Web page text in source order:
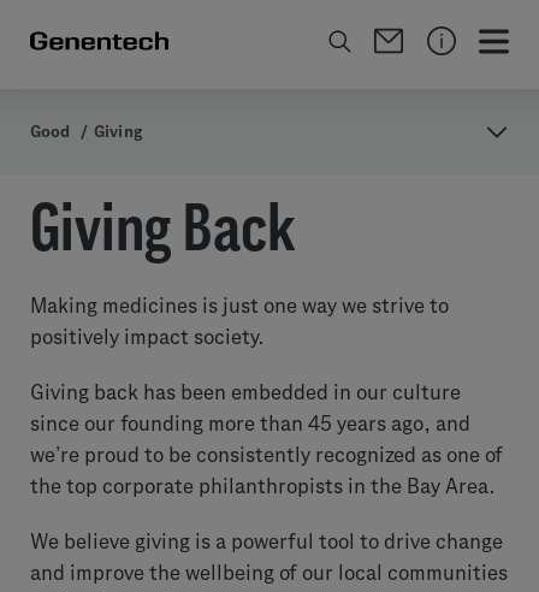
Good / Giving
Giving Back
Making medicines is just one way we strive to
positively impact society.
Giving back has been embedded in our culture
since our founding more than 45 years ago, and
we’re proud to be consistently recognized as one of
the top corporate philanthropists in the Bay Area.
We believe giving is a powerful tool to drive change
and improve the wellbeing of our local communities